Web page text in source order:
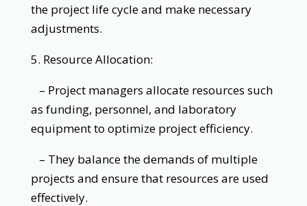
the project life cycle and make necessary
adjustments.
5. Resource Allocation:
– Project managers allocate resources such
as funding, personnel, and laboratory
equipment to optimize project efficiency.
– They balance the demands of multiple
projects and ensure that resources are used
effectively.